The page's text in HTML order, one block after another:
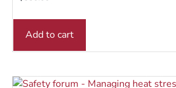
Add to cart